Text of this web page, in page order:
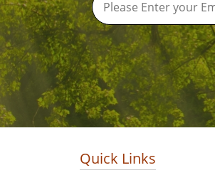
Quick Links